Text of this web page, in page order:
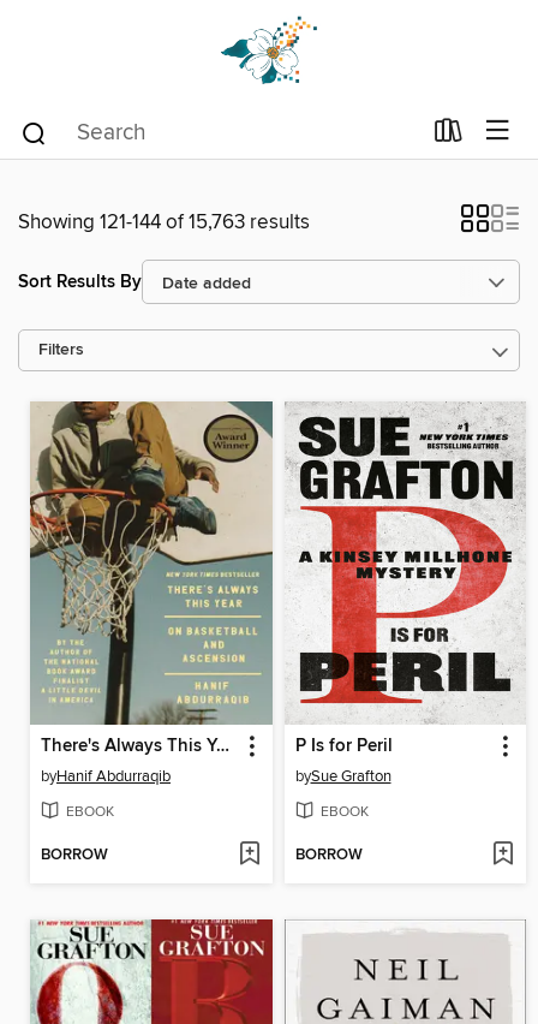
Showing 121-144 of 15,763 results
Sort Results By
Filters
There's Always This Year
byHanif Abdurraqib
EBOOK
BORROW
P Is for Peril
bySue Grafton
EBOOK
BORROW